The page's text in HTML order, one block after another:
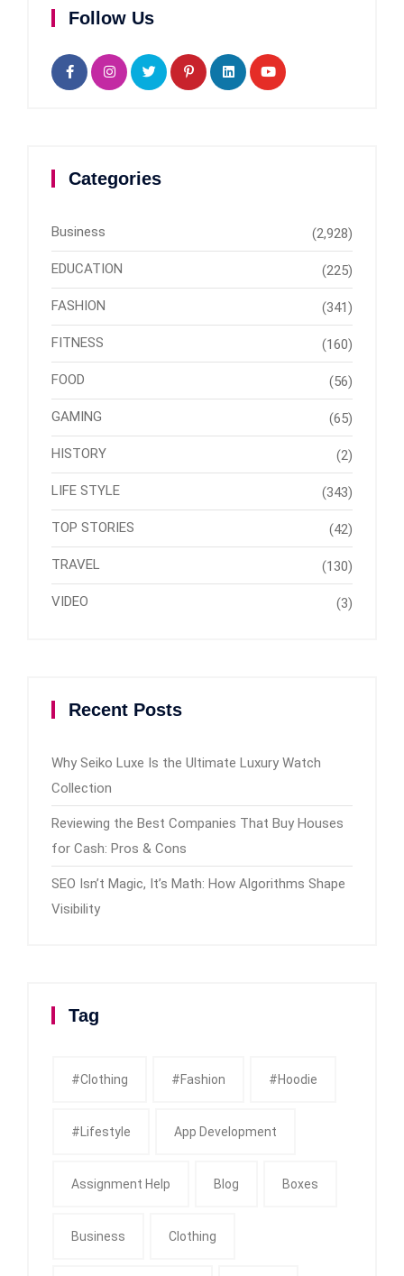
Follow Us
Categories
Business (2,928)
EDUCATION (225)
FASHION (341)
FITNESS (160)
FOOD (56)
GAMING (65)
HISTORY (2)
LIFE STYLE (343)
TOP STORIES (42)
TRAVEL (130)
VIDEO (3)
Recent Posts
Why Seiko Luxe Is the Ultimate Luxury Watch
Collection
Reviewing the Best Companies That Buy Houses
for Cash: Pros & Cons
SEO Isn’t Magic, It’s Math: How Algorithms Shape
Visibility
Tag
#clothing #fashion #Hoodie
#Lifestyle App Development
Assignment Help Blog Boxes
Business Clothing